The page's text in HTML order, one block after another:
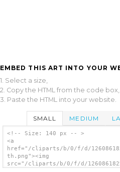
EMBED THIS ART INTO YOUR
1. Select a size,
2. Copy the HTML from the code box,
3. Paste the HTML into your website.
SMALL MEDIUM
<!-- Size: 140 px -- >
<a
href="/cliparts/b/0/f/d/
th.png"><img
src="/cliparts/b/0/f/d/